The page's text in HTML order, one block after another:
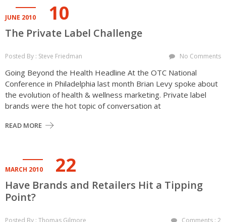
JUNE 2010 10
The Private Label Challenge
Posted By : Steve Friedman No Comments
Going Beyond the Health Headline At the OTC National
Conference in Philadelphia last month Brian Levy spoke about
the evolution of health & wellness marketing. Private label
brands were the hot topic of conversation at
READ MORE
MARCH 2010 22
Have Brands and Retailers Hit a Tipping
Point?
Posted By : Thomas Gilmore Comments : 2